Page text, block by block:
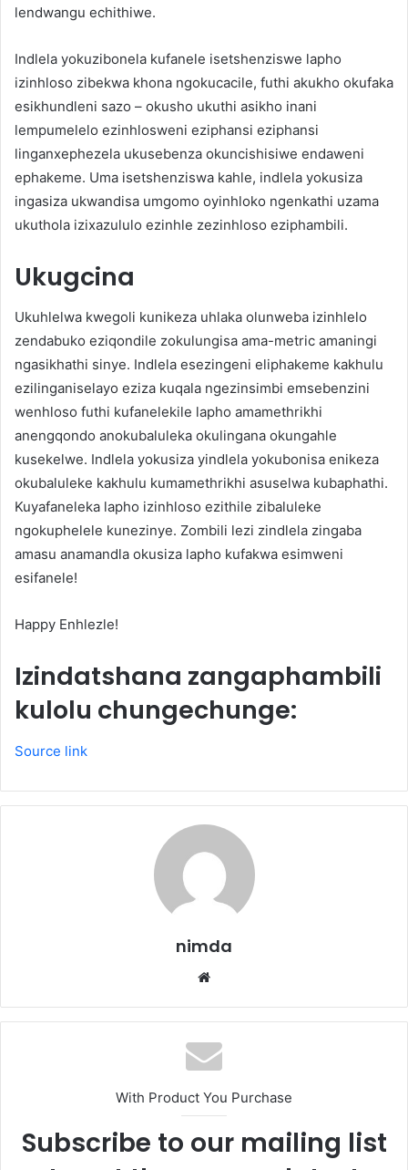
lendwangu echithiwe.
Indlela yokuzibonela kufanele isetshenziswe lapho
izinhloso zibekwa khona ngokucacile, futhi akukho okufaka
esikhundleni sazo – okusho ukuthi asikho inani
lempumelelo ezinhlosweni eziphansi eziphansi
linganxephezela ukusebenza okuncishisiwe endaweni
ephakeme. Uma isetshenziswa kahle, indlela yokusiza
ingasiza ukwandisa umgomo oyinhloko ngenkathi uzama
ukuthola izixazululo ezinhle zezinhloso eziphambili.
Ukugcina
Ukuhlelwa kwegoli kunikeza uhlaka olunweba izinhlelo
zendabuko eziqondile zokulungisa ama-metric amaningi
ngasikhathi sinye. Indlela esezingeni eliphakeme kakhulu
ezilinganiselayo eziza kuqala ngezinsimbi emsebenzini
wenhloso futhi kufanelekile lapho amamethrikhi
anengqondo anokubaluleka okulingana okungahle
kusekelwe. Indlela yokusiza yindlela yokubonisa enikeza
okubaluleke kakhulu kumamethrikhi asuselwa kubaphathi.
Kuyafaneleka lapho izinhloso ezithile zibaluleke
ngokuphelele kunezinye. Zombili lezi zindlela zingaba
amasu anamandla okusiza lapho kufakwa esimweni
esifanele!
Happy Enhlezle!
Izindatshana zangaphambili
kulolu chungechunge:
Source link
nimda
With Product You Purchase
Subscribe to our mailing list